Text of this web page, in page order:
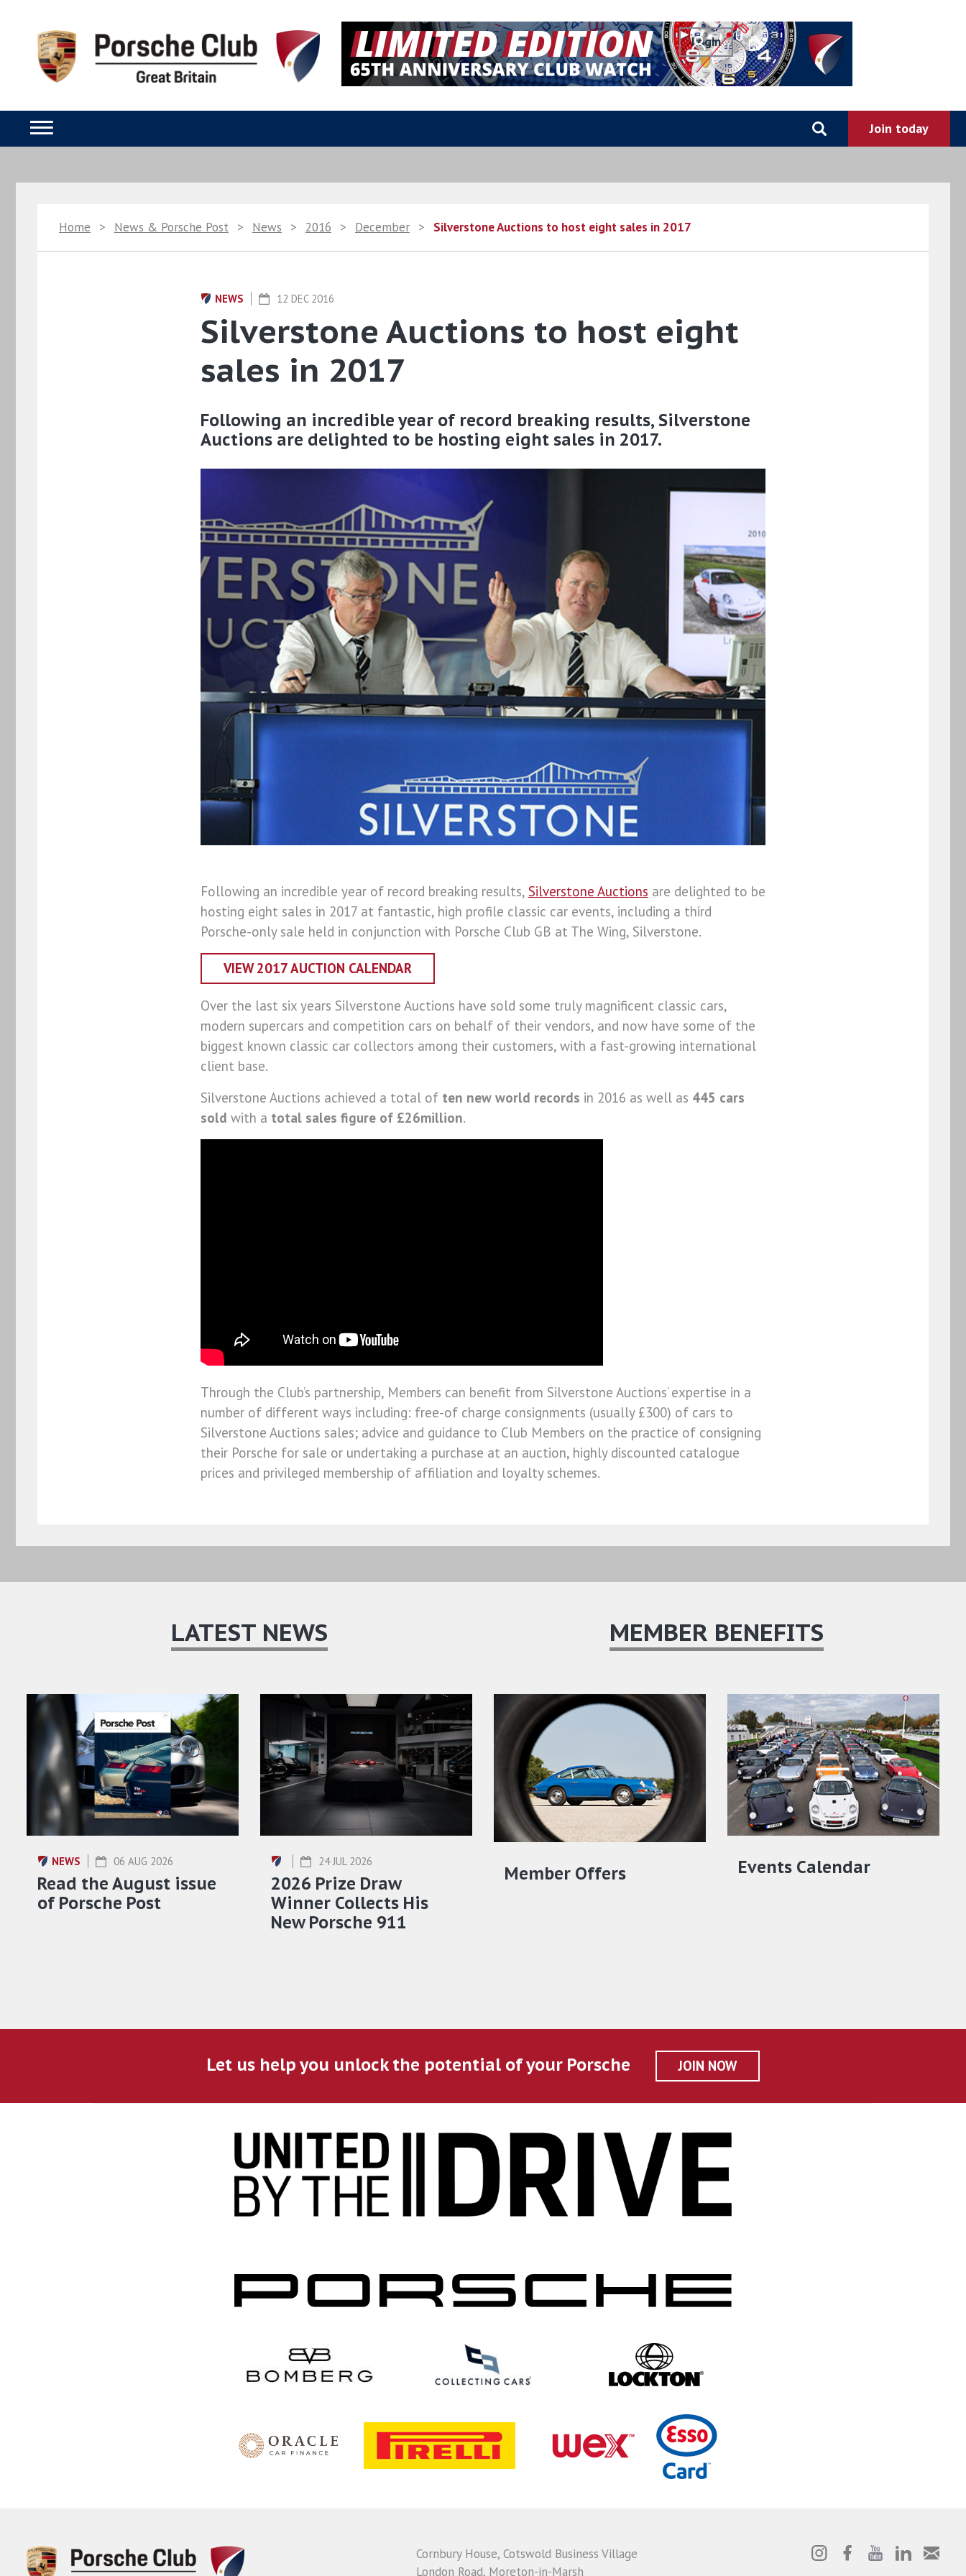
0
Home > News & Porsche Post > News > 2016 > December > Silverstone Auctions to host eight sales in 2017
NEWS 12 DEC 2016
Silverstone Auctions to host eight
sales in 2017
Following an incredible year of record breaking results, Silverstone
Auctions are delighted to be hosting eight sales in 2017.
Following an incredible year of record breaking results, Silverstone Auctions are delighted to be
hosting eight sales in 2017 at fantastic, high profile classic car events, including a third
Porsche-only sale held in conjunction with Porsche Club GB at The Wing, Silverstone.
VIEW 2017 AUCTION CALENDAR
Over the last six years Silverstone Auctions have sold some truly magnificent classic cars,
modern supercars and competition cars on behalf of their vendors, and now have some of the
biggest known classic car collectors among their customers, with a fast-growing international
client base.
Silverstone Auctions achieved a total of ten new world records in 2016 as well as 445 cars
sold with a total sales figure of £26million.
Through the Club’s partnership, Members can benefit from Silverstone Auctions’ expertise in a
number of different ways including: free-of charge consignments (usually £300) of cars to
Silverstone Auctions sales; advice and guidance to Club Members on the practice of consigning
their Porsche for sale or undertaking a purchase at an auction, highly discounted catalogue
prices and privileged membership of affiliation and loyalty schemes.
LATEST NEWS
NEWS 06 AUG 2026
Read the August issue
of Porsche Post
24 JUL 2026
2026 Prize Draw
Winner Collects His
New Porsche 911
MEMBER BENEFITS
Member Offers Events Calendar
Let us help you unlock the potential of your Porsche JOIN NOW
Cornbury House, Cotswold Business Village
London Road, Moreton-in-Marsh